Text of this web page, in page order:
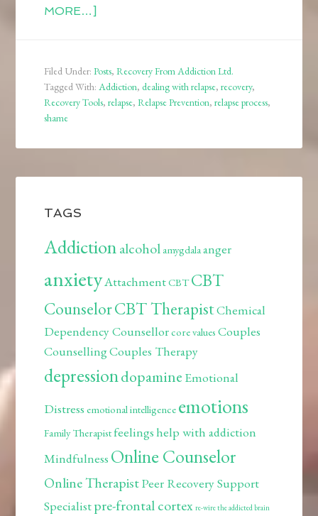
MORE…]
Filed Under:Posts,Recovery From Addiction Ltd.
Tagged With:Addiction, dealing with relapse,recovery,
Recovery Tools,relapse,Relapse Prevention,relapse process,
shame
TAGS
Addictionalcohol amygdalaanger
anxietyAttachmentCBTCBT
CounselorCBT TherapistChemical
Dependency Counsellorcore values Couples
CounsellingCouples Therapy
depressiondopamine Emotional
Distress emotional intelligence emotions
Family Therapistfeelingshelp with addiction
Mindfulness Online Counselor
Online TherapistPeer Recovery Support
Specialistpre-frontal cortex re-wire the addicted brain